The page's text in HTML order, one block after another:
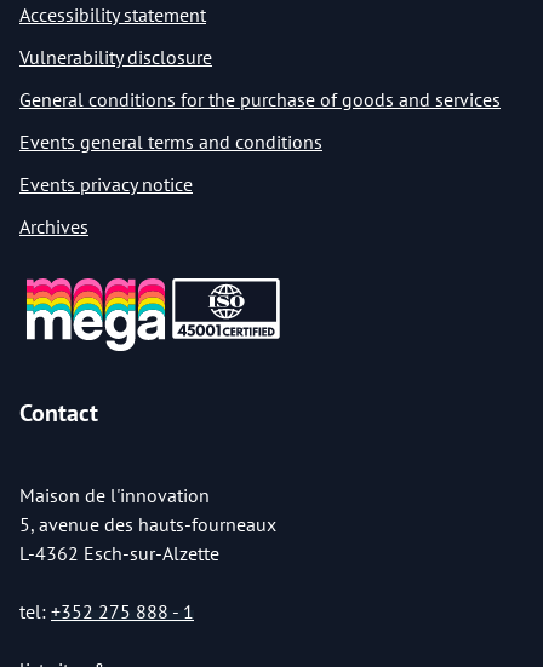
Accessibility statement
Vulnerability disclosure
General conditions for the purchase of goods and services
Events general terms and conditions
Events privacy notice
Archives
Contact
Maison de l'innovation
5, avenue des hauts-fourneaux
L-4362 Esch-sur-Alzette
tel: +352 275 888 - 1